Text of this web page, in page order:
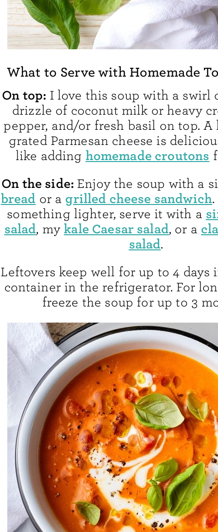
What to Serve with Homemade
On top: I love this soup with a swirl
drizzle of coconut milk or heavy
pepper, and/or fresh basil on top.
grated Parmesan cheese is
like adding homemade croutons
On the side: Enjoy the soup with a
bread or a grilled cheese sandwich
something lighter, serve it with a
salad, mykale Caesar salad, or a
salad.
Leftovers keep well for up to 4
container in the refrigerator. For
freeze the soup for up to 3